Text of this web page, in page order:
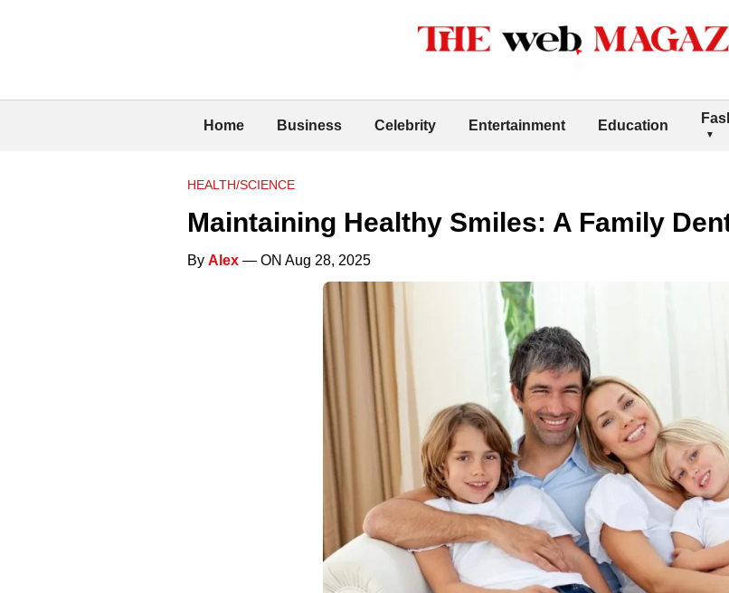
Home Business Celebrity Entertainment Education
HEALTH/SCIENCE
Maintaining Healthy Smiles: A Family
By Alex — ON Aug 28, 2025